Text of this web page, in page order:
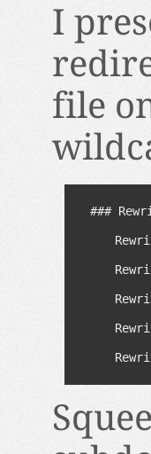
I
file
###